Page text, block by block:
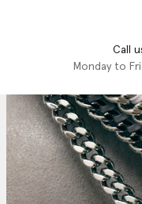
Call
Monday to